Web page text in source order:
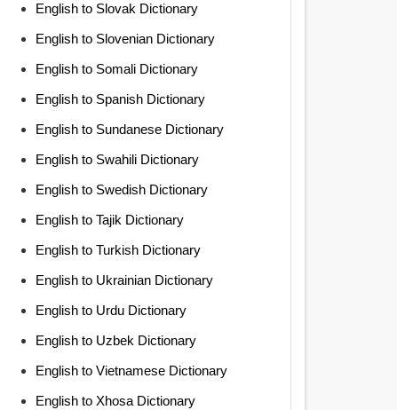
English to Slovak Dictionary
English to Slovenian Dictionary
English to Somali Dictionary
English to Spanish Dictionary
English to Sundanese Dictionary
English to Swahili Dictionary
English to Swedish Dictionary
English to Tajik Dictionary
English to Turkish Dictionary
English to Ukrainian Dictionary
English to Urdu Dictionary
English to Uzbek Dictionary
English to Vietnamese Dictionary
English to Xhosa Dictionary